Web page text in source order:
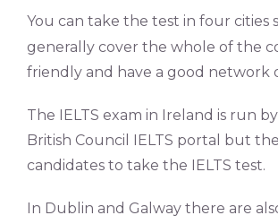
You can take the test in four cities
generally cover the whole of the
friendly and have a good network
The IELTS exam in Ireland is run by
British Council IELTS portal but
candidates to take the IELTS test.
In Dublin and Galway there are